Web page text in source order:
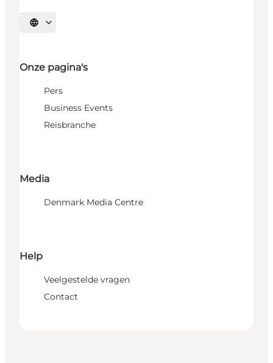
Selecteer taal
Onze pagina's
Pers
Business Events
Reisbranche
Media
Denmark Media Centre
Help
Veelgestelde vragen
Contact